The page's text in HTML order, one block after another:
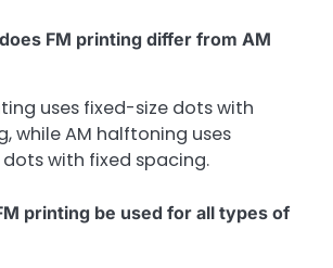
FM printing differ from AM
uses fixed-size dots with
while AM halftoning uses
with fixed spacing.
printing be used for all types of